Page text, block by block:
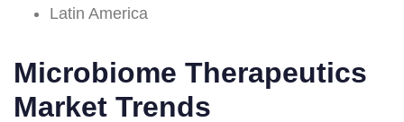
Latin America
Microbiome Therapeutics
Market Trends